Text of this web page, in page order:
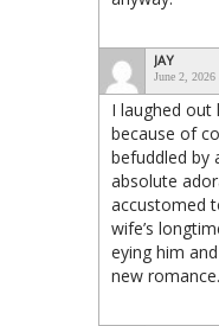
JAY
June 2, 2026
I laughed out
because of
befuddled by
absolute
accustomed
wife’s
eying him
new